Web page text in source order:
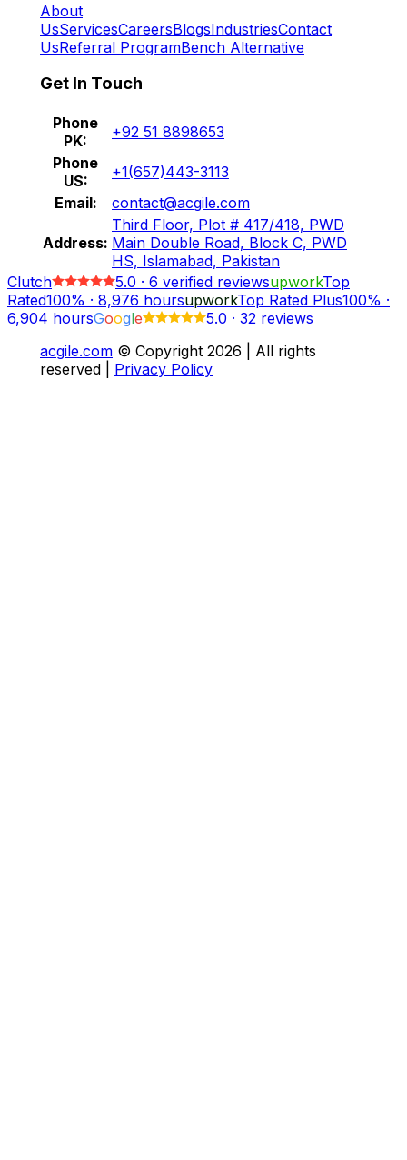
About
UsServicesCareersBlogsIndustriesContact
UsReferral ProgramBench Alternative
Get In Touch
Phone
PK:
+92 51 8898653
Phone
US:
+1(657)443-3113
Email:
contact@acgile.com
Address:
Third Floor, Plot # 417/418, PWD
Main Double Road, Block C, PWD
HS, Islamabad, Pakistan
Clutch
5.0 · 6 verified reviewsupworkTop
Rated100% · 8,976 hoursupworkTop Rated Plus100% ·
6,904 hoursGoogle 5.0 · 32 reviews
acgile.com © Copyright 2026 | All rights
reserved |
Privacy Policy